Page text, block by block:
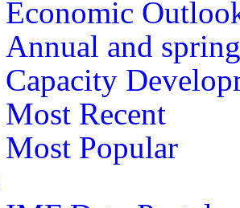
Economic
Annual and
Capacity
Most Recent
Most Popular